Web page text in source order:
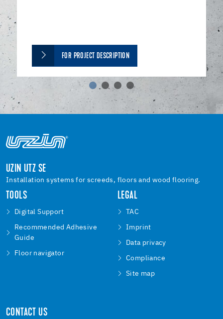
FOR PROJECT DESCRIPTION
UZIN UTZ SE
Installation systems for screeds, floors and wood flooring.
TOOLS
Digital Support
Recommended Adhesive
Guide
Floor navigator
LEGAL
TAC
Imprint
Data privacy
Compliance
Site map
CONTACT US